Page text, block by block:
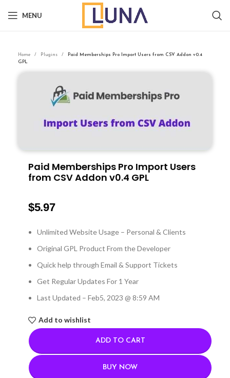
MENU
Home Plugins
Paid Memberships Pro Import Users from CSV Addon v0.4
GPL
Paid Memberships Pro Import Users
from CSV Addon v0.4 GPL
$5.97
Unlimited Website Usage – Personal & Clients
Original GPL Product From the Developer
Quick help through Email & Support Tickets
Get Regular Updates For 1 Year
Last Updated – Feb5, 2023 @ 8:59 AM
Add to wishlist
ADD TO CART
BUY NOW